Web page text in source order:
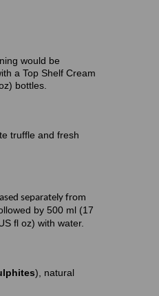
would be
a Top Shelf Cream
bottles.
truffle and fresh
separately from
by 500 ml (17
fl oz) with water.
), natural